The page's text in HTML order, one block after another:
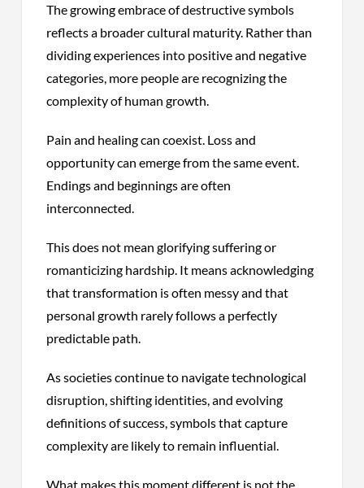
The growing embrace of destructive symbols
reflects a broader cultural maturity. Rather than
dividing experiences into positive and negative
categories, more people are recognizing the
complexity of human growth.
Pain and healing can coexist. Loss and
opportunity can emerge from the same event.
Endings and beginnings are often
interconnected.
This does not mean glorifying suffering or
romanticizing hardship. It means acknowledging
that transformation is often messy and that
personal growth rarely follows a perfectly
predictable path.
As societies continue to navigate technological
disruption, shifting identities, and evolving
definitions of success, symbols that capture
complexity are likely to remain influential.
What makes this moment different is not the